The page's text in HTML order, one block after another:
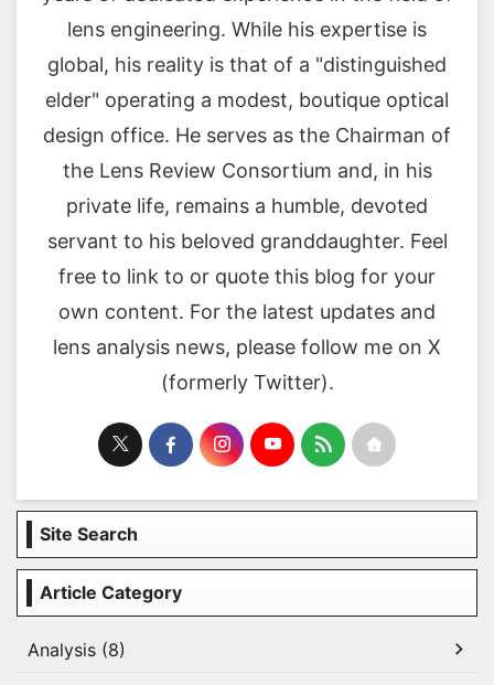
lens engineering. While his expertise is
global, his reality is that of a "distinguished
elder" operating a modest, boutique optical
design office. He serves as the Chairman of
the Lens Review Consortium and, in his
private life, remains a humble, devoted
servant to his beloved granddaughter. Feel
free to link to or quote this blog for your
own content. For the latest updates and
lens analysis news, please follow me on X
(formerly Twitter).
Site Search
Article Category
Analysis (8)